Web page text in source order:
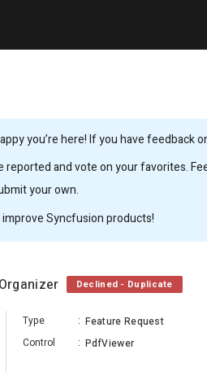
you’re here! If you have feedback
and vote on your favorites.
your own.
Syncfusion products!
Declined - Duplicate
Type : Feature Request
Control
: PdfViewer